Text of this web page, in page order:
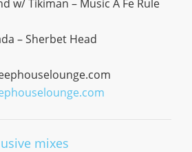
w/ Tikiman – Music A Fe Rule
– Sherbet Head
mixes